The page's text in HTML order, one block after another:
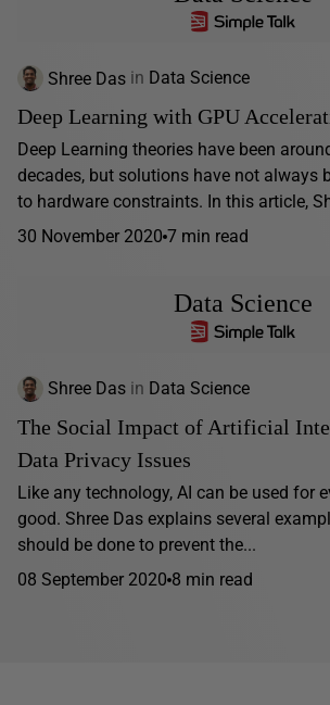
Shree Das in Data Science
Deep Learning with GPU
Deep Learning theories have been
decades, but solutions have not always
to hardware constraints. In this article,
30 November 2020 7 min read
Data Science
Shree Das in Data Science
The Social Impact of Artificial
Data Privacy Issues
Like any technology, AI can be used for
good. Shree Das explains several
should be done to prevent the...
08 September 2020 8 min read